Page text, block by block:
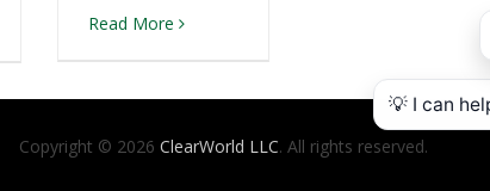
Read More
Copyright © 2026 ClearWorld LLC. All rights reserved.